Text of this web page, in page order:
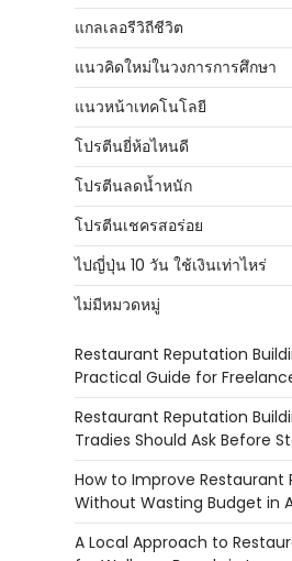
แกลเลอรีวิถีชีวิต
แนวคิดใหม่ในวงการการศึกษา
แนวหน้าเทคโนโลยี
โปรตีนยี่ห้อไหนดี
โปรตีนลดน้ำหนัก
โปรตีนเชครสอร่อย
ไปญี่ปุ่น 10 วัน ใช้เงินเท่าไหร่
ไม่มีหมวดหมู่
Restaurant Reputation
Practical Guide for
Restaurant Reputation
Tradies Should Ask Before
How to Improve Restaurant
Without Wasting Budget in
A Local Approach to